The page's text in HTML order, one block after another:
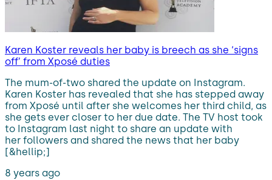
Karen Koster reveals her baby is breech as she ‘signs
off’ from Xposé duties
The mum-of-two shared the update on Instagram.
Karen Koster has revealed that she has stepped away
from Xposé until after she welcomes her third child, as
she gets ever closer to her due date. The TV host took
to Instagram last night to share an update with
her followers and shared the news that her baby
[&hellip;]
8 years ago